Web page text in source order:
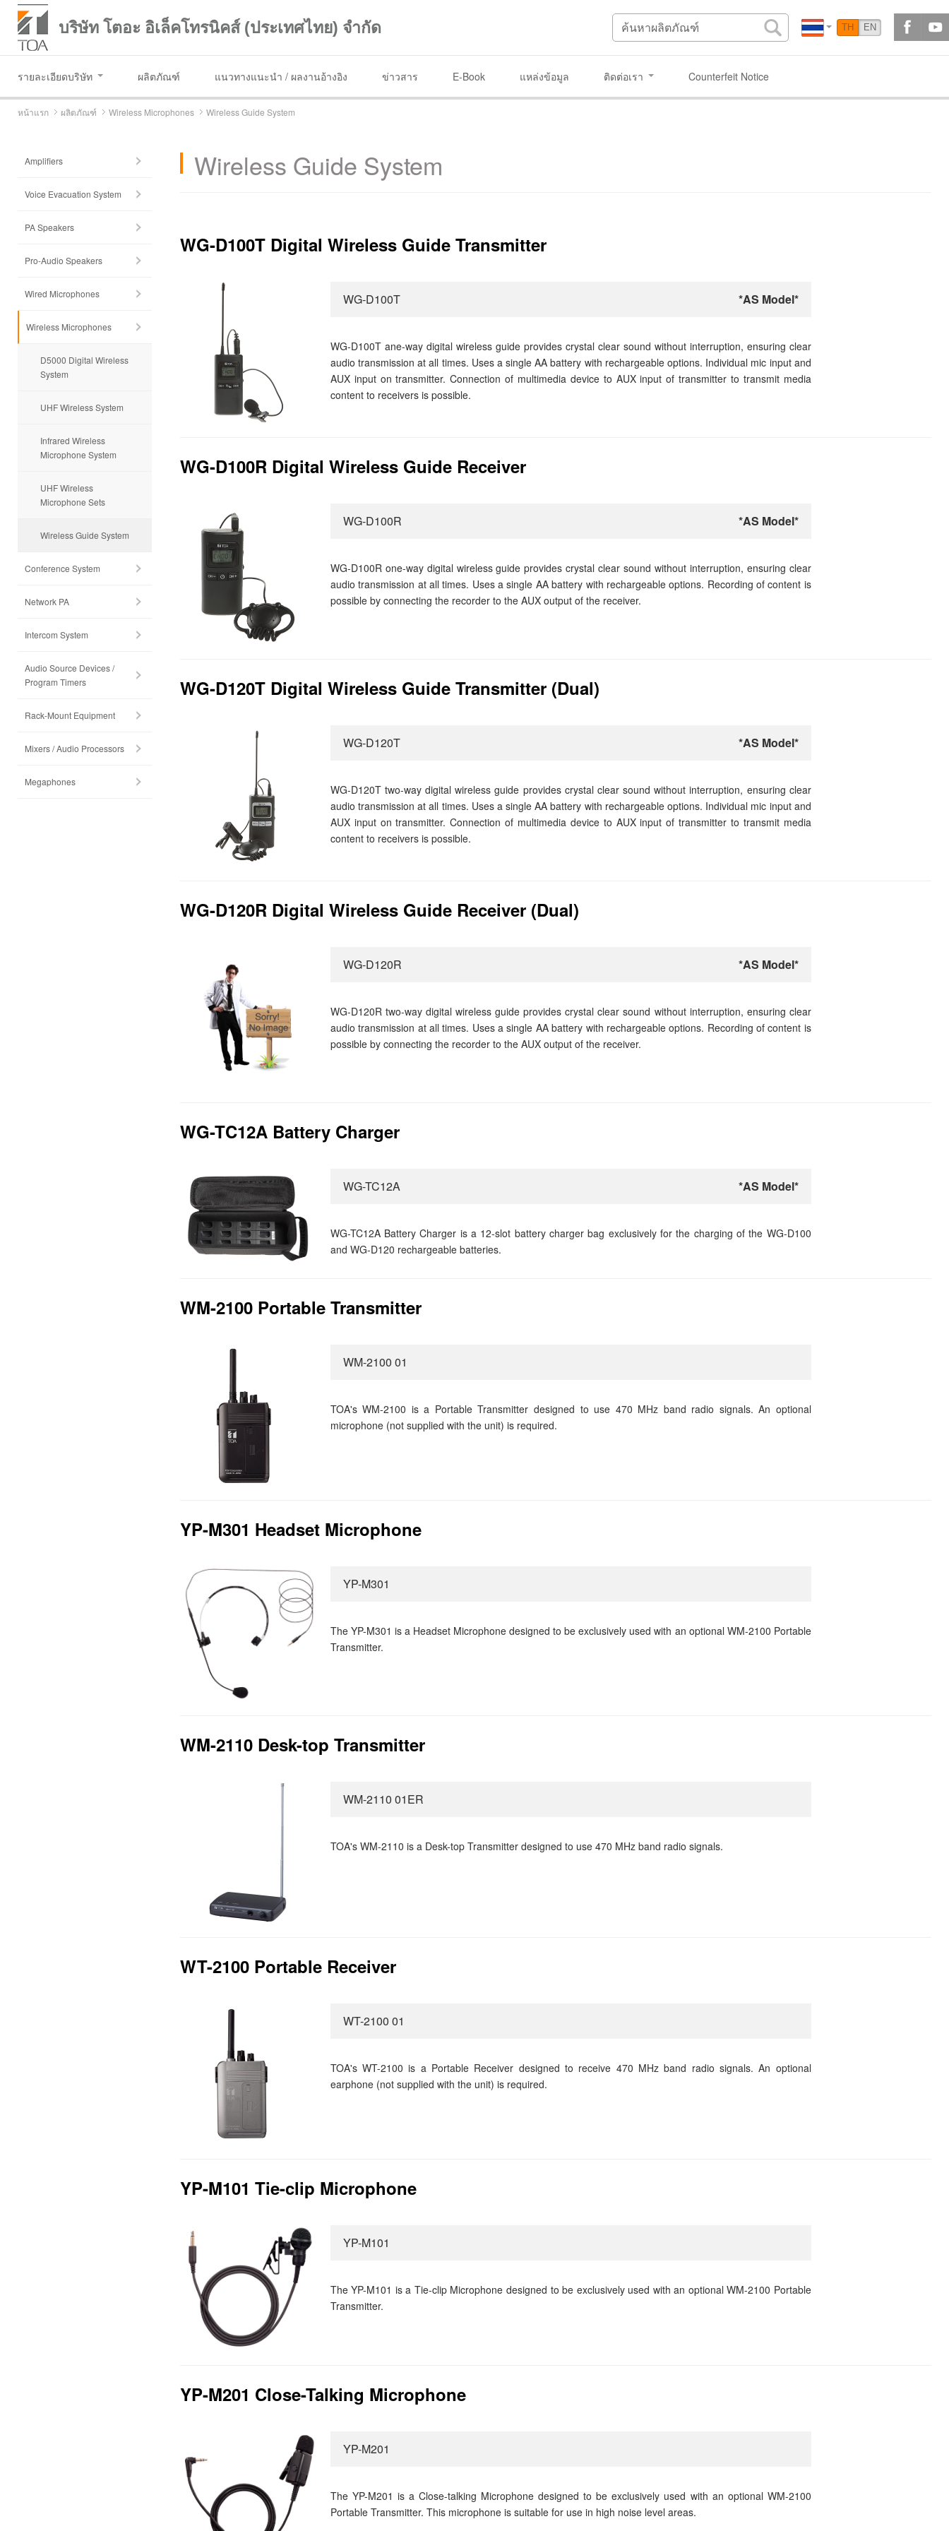
บริษัท โตอะ อิเล็คโทรนิคส์ (ประเทศไทย) จำกัด TH EN
รายละเอียดบริษัท ผลิตภัณฑ์ แนวทางแนะนำ / ผลงานอ้างอิง ข่าวสาร E-Book แหล่งข้อมูล ติดต่อเรา Counterfeit Notice
หน้าแรก ผลิตภัณฑ์ Wireless Microphones Wireless Guide System
Wireless Guide System
WG-D100T Digital Wireless Guide Transmitter
WG-D100T *AS Model*
WG-D100T ane-way digital wireless guide provides crystal clear sound without interruption, ensuring clear
audio transmission at all times. Uses a single AA battery with rechargeable options. Individual mic input and
AUX input on transmitter. Connection of multimedia device to AUX input of transmitter to transmit media
content to receivers is possible.
WG-D100R Digital Wireless Guide Receiver
WG-D100R *AS Model*
WG-D100R one-way digital wireless guide provides crystal clear sound without interruption, ensuring clear
audio transmission at all times. Uses a single AA battery with rechargeable options. Recording of content is
possible by connecting the recorder to the AUX output of the receiver.
WG-D120T Digital Wireless Guide Transmitter (Dual)
WG-D120T *AS Model*
WG-D120T two-way digital wireless guide provides crystal clear sound without interruption, ensuring clear
audio transmission at all times. Uses a single AA battery with rechargeable options. Individual mic input and
AUX input on transmitter. Connection of multimedia device to AUX input of transmitter to transmit media
content to receivers is possible.
WG-D120R Digital Wireless Guide Receiver (Dual)
WG-D120R *AS Model*
WG-D120R two-way digital wireless guide provides crystal clear sound without interruption, ensuring clear
audio transmission at all times. Uses a single AA battery with rechargeable options. Recording of content is
possible by connecting the recorder to the AUX output of the receiver.
WG-TC12A Battery Charger
WG-TC12A *AS Model*
WG-TC12A Battery Charger is a 12-slot battery charger bag exclusively for the charging of the WG-D100
and WG-D120 rechargeable batteries.
WM-2100 Portable Transmitter
WM-2100 01
TOA's WM-2100 is a Portable Transmitter designed to use 470 MHz band radio signals. An optional
microphone (not supplied with the unit) is required.
YP-M301 Headset Microphone
YP-M301
The YP-M301 is a Headset Microphone designed to be exclusively used with an optional WM-2100 Portable
Transmitter.
WM-2110 Desk-top Transmitter
WM-2110 01ER
TOA's WM-2110 is a Desk-top Transmitter designed to use 470 MHz band radio signals.
WT-2100 Portable Receiver
WT-2100 01
TOA's WT-2100 is a Portable Receiver designed to receive 470 MHz band radio signals. An optional
earphone (not supplied with the unit) is required.
YP-M101 Tie-clip Microphone
YP-M101
The YP-M101 is a Tie-clip Microphone designed to be exclusively used with an optional WM-2100 Portable
Transmitter.
YP-M201 Close-Talking Microphone
YP-M201
The YP-M201 is a Close-talking Microphone designed to be exclusively used with an optional WM-2100
Portable Transmitter. This microphone is suitable for use in high noise level areas.
Amplifiers
Voice Evacuation System
PA Speakers
Pro-Audio Speakers
Wired Microphones
Wireless Microphones
D5000 Digital Wireless
System
UHF Wireless System
Infrared Wireless
Microphone System
UHF Wireless
Microphone Sets
Wireless Guide System
Conference System
Network PA
Intercom System
Audio Source Devices /
Program Timers
Rack-Mount Equipment
Mixers / Audio Processors
Megaphones